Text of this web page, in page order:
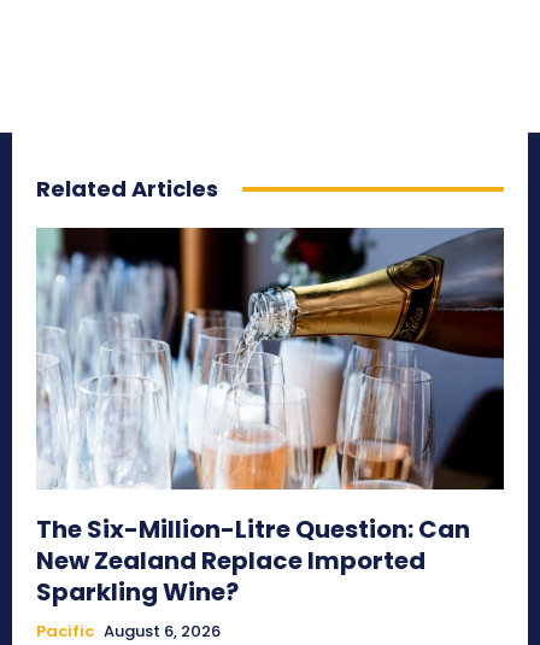
Related Articles
The Six-Million-Litre Question: Can
New Zealand Replace Imported
Sparkling Wine?
Pacific August 6, 2026